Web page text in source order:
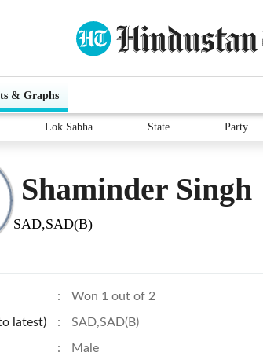
& Graphs
Lok Sabha State Party
Shaminder Singh
SAD,SAD(B)
: Won 1 out of 2
latest) : SAD,SAD(B)
: Male